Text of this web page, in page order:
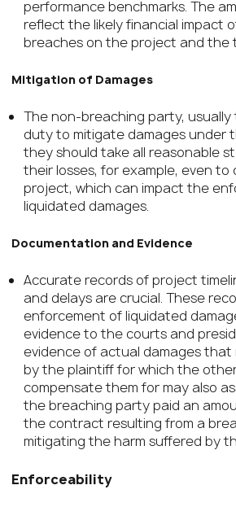
performance benchmarks. The
reflect the likely financial impact
breaches on the project and the
Mitigation of Damages
The non-breaching party, usually
duty to mitigate damages under
they should take all reasonable
their losses, for example, even
project, which can impact the
liquidated damages.
Documentation and Evidence
Accurate records of project
and delays are crucial. These
enforcement of liquidated
evidence to the courts and
evidence of actual damages that
by the plaintiff for which the
compensate them for may also
the breaching party paid an
the contract resulting from a
mitigating the harm suffered by
Enforceability